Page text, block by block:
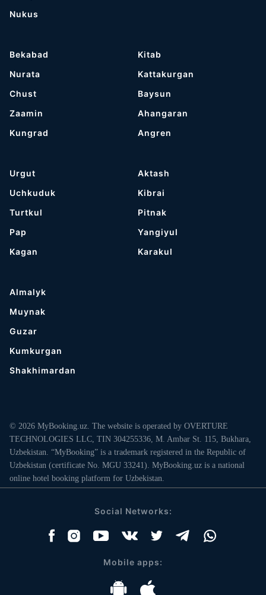
Nukus
Bekabad
Nurata
Chust
Zaamin
Kungrad
Kitab
Kattakurgan
Baysun
Ahangaran
Angren
Urgut
Uchkuduk
Turtkul
Pap
Kagan
Aktash
Kibrai
Pitnak
Yangiyul
Karakul
Almalyk
Muynak
Guzar
Kumkurgan
Shakhimardan
© 2026 MyBooking.uz. The website is operated by OVERTURE
TECHNOLOGIES LLC, TIN 304255336, M. Ambar St. 115, Bukhara,
Uzbekistan. “MyBooking” is a trademark registered in the Republic of
Uzbekistan (certificate No. MGU 33241). MyBooking.uz is a national
online hotel booking platform for Uzbekistan.
Social Networks:
Mobile apps: